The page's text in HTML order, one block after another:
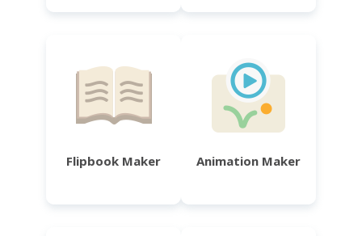
Flipbook Maker Animation Maker